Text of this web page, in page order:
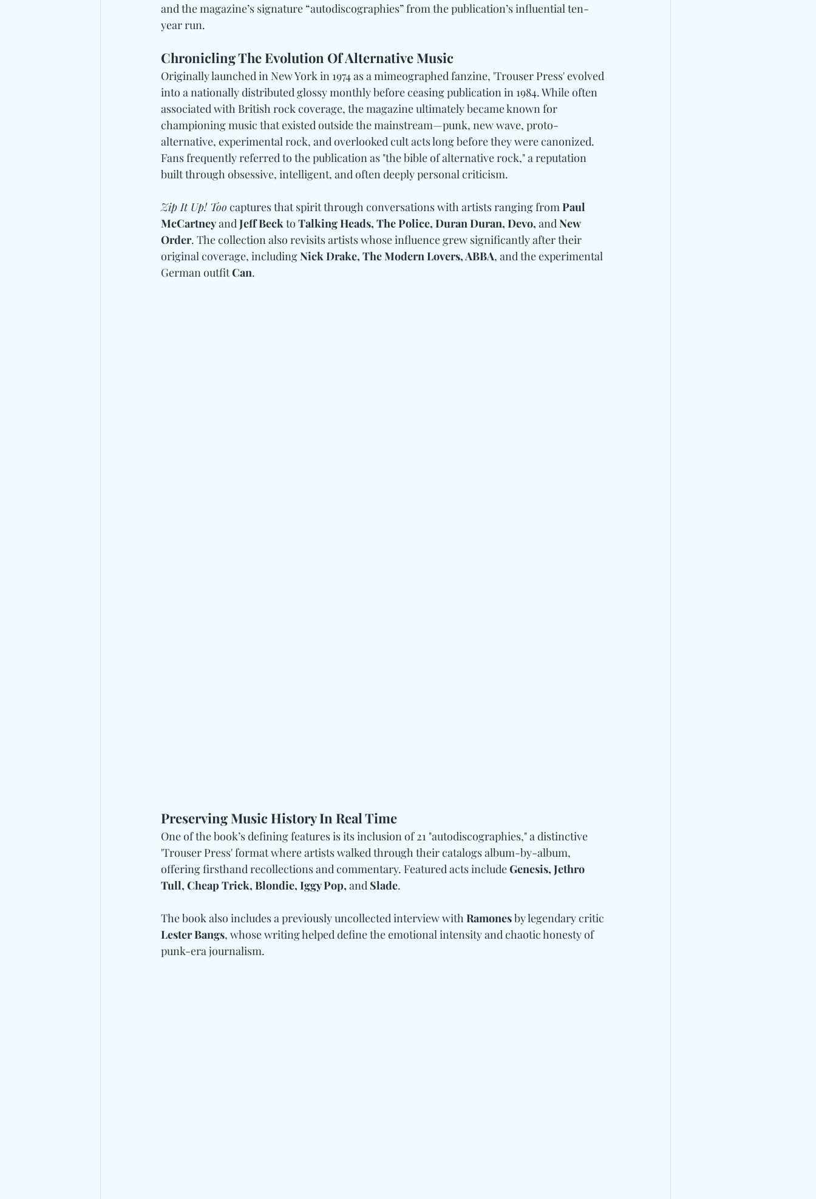
and the magazine’s signature “autodiscographies” from the publication’s influential ten-
year run.
Chronicling The Evolution Of Alternative Music
Originally launched in New York in 1974 as a mimeographed fanzine, 'Trouser Press' evolved
into a nationally distributed glossy monthly before ceasing publication in 1984. While often
associated with British rock coverage, the magazine ultimately became known for
championing music that existed outside the mainstream—punk, new wave, proto-
alternative, experimental rock, and overlooked cult acts long before they were canonized.
Fans frequently referred to the publication as "the bible of alternative rock," a reputation
built through obsessive, intelligent, and often deeply personal criticism.
Zip It Up! Too captures that spirit through conversations with artists ranging from Paul
McCartney and Jeff Beck to Talking Heads, The Police, Duran Duran, Devo, and New
Order. The collection also revisits artists whose influence grew significantly after their
original coverage, including Nick Drake, The Modern Lovers, ABBA, and the experimental
German outfit Can.
Preserving Music History In Real Time
One of the book’s defining features is its inclusion of 21 "autodiscographies," a distinctive
'Trouser Press' format where artists walked through their catalogs album-by-album,
offering firsthand recollections and commentary. Featured acts include Genesis, Jethro
Tull, Cheap Trick, Blondie, Iggy Pop, and Slade.
The book also includes a previously uncollected interview with Ramones by legendary critic
Lester Bangs, whose writing helped define the emotional intensity and chaotic honesty of
punk-era journalism.